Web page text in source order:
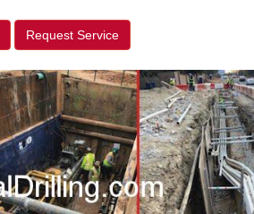
Request Service